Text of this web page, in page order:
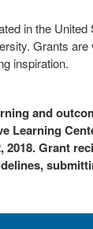
in the
Grants
inspiration.
and
Learning
2018. Grant